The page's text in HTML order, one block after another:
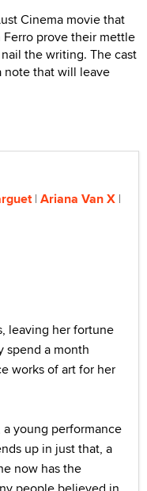
Cinema movie that
Ferro prove their mettle
the writing. The cast
note that will leave
Ariana Van X
leaving her fortune
spend a month
works of art for her
young performance
up in just that, a
now has the